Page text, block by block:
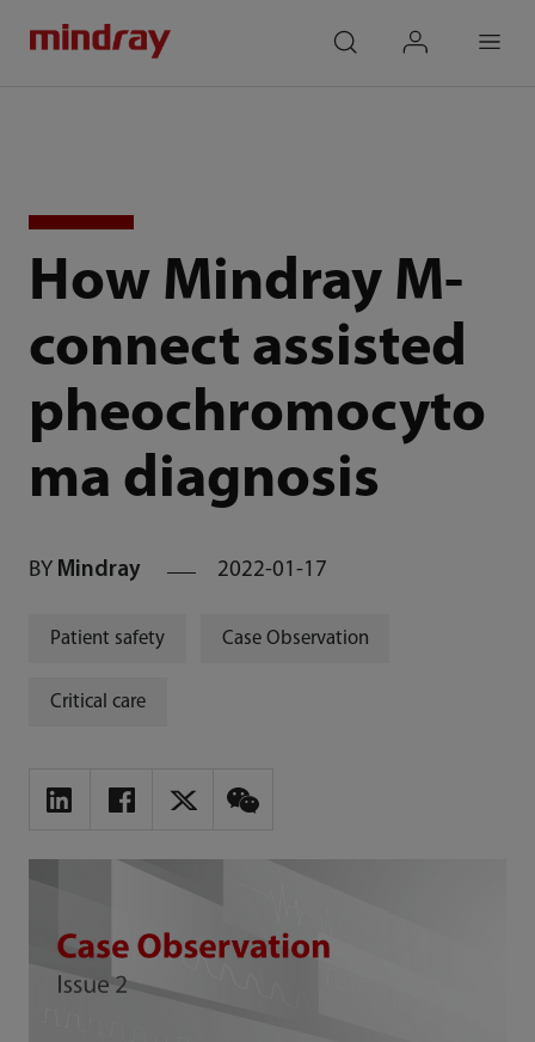
How Mindray M-
connect assisted
pheochromocyto
ma diagnosis
BY Mindray 2022-01-17
Patient safety Case Observation
Critical care